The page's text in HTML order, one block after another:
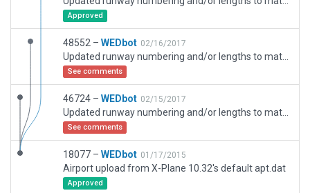
Approved
48552 – WEDbot 02/16/2017
See comments
46724 – WEDbot 02/15/2017
See comments
18077 – WEDbot 01/17/2015
Airport upload from X-Plane 10.32's default apt.dat
Approved